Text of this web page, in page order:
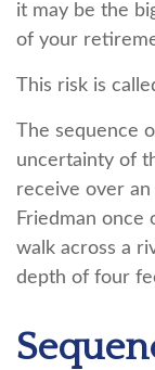
it may be the
of your
This risk is
The sequence
uncertainty of
receive over
Friedman once
walk across a
depth of four